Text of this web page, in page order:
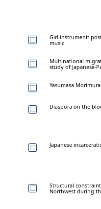
Girl-instrument:
music
Multinational
study of Japanese-
Yasumasa
Diaspora on the
Japanese
Structural
Northwest during